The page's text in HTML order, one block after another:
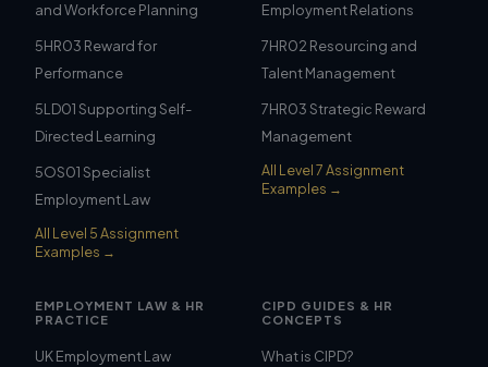
and Workforce Planning
5HR03 Reward for
Performance
5LD01 Supporting Self-
Directed Learning
5OS01 Specialist
Employment Law
All Level 5 Assignment
Examples →
Employment Relations
7HR02 Resourcing and
Talent Management
7HR03 Strategic Reward
Management
All Level 7 Assignment
Examples →
EMPLOYMENT LAW & HR
PRACTICE
UK Employment Law
CIPD GUIDES & HR
CONCEPTS
What is CIPD?